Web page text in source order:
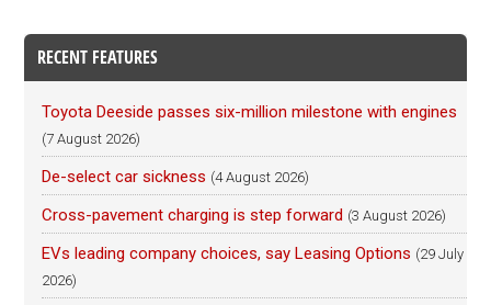
RECENT FEATURES
Toyota Deeside passes six-million milestone with engines
(7 August 2026)
De-select car sickness (4 August 2026)
Cross-pavement charging is step forward (3 August 2026)
EVs leading company choices, say Leasing Options (29 July
2026)